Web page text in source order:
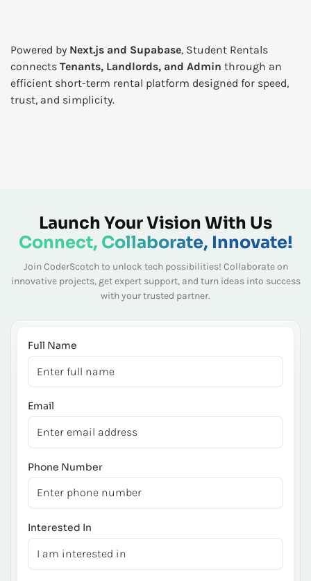
Powered by Next.js and Supabase, Student Rentals
connects Tenants, Landlords, and Admin through an
efficient short-term rental platform designed for speed,
trust, and simplicity.
Launch Your Vision With Us
Connect, Collaborate, Innovate!
Join CoderScotch to unlock tech possibilities! Collaborate on
innovative projects, get expert support, and turn ideas into success
with your trusted partner.
Full Name
Email
Phone Number
Interested In